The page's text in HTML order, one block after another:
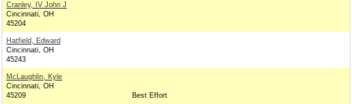
Cranley, IV John J
Cincinnati, OH
45204
Hatfield, Edward
Cincinnati, OH
45243
McLaughlin, Kyle
Cincinnati, OH
45209
Best Effort